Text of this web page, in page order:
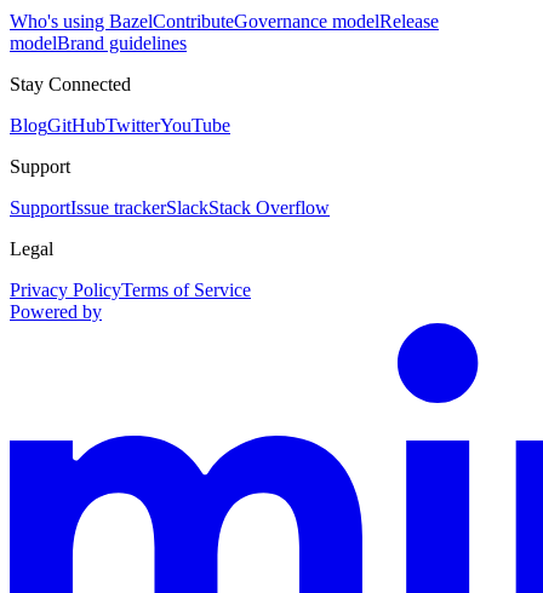
Who's using BazelContributeGovernance modelRelease
modelBrand guidelines
Stay Connected
BlogGitHubTwitterYouTube
Support
SupportIssue trackerSlackStack Overflow
Legal
Privacy PolicyTerms of Service
Powered by